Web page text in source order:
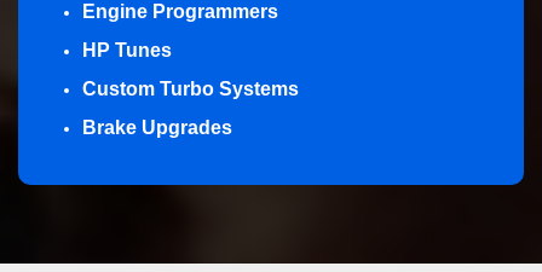
Engine Programmers
HP Tunes
Custom Turbo Systems
Brake Upgrades